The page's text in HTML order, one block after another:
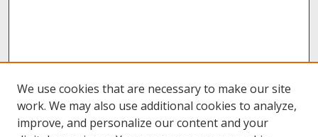
We use cookies that are necessary to make our site
work. We may also use additional cookies to analyze,
improve, and personalize our content and your